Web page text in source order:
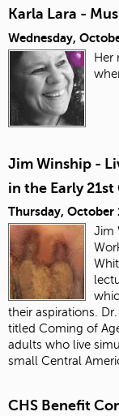
Karla Lara -
Wednesday,
Her
Jim Winship -
in the Early
Thursday, October
Jim
their aspirations.
titled Coming of
adults who live
small Central
CHS Benefit